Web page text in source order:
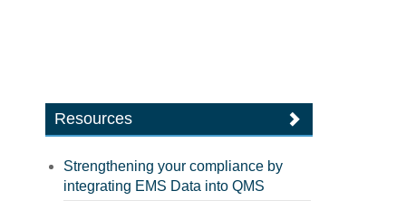
Resources
Strengthening your compliance by
integrating EMS Data into QMS